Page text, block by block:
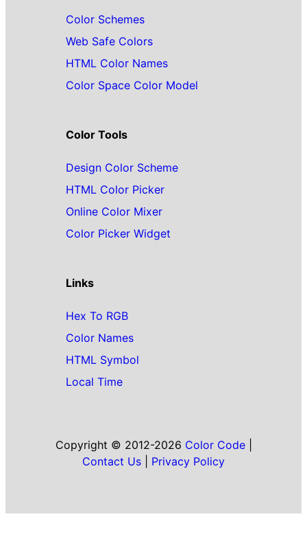
Color Schemes
Web Safe Colors
HTML Color Names
Color Space Color Model
Color Tools
Design Color Scheme
HTML Color Picker
Online Color Mixer
Color Picker Widget
Links
Hex To RGB
Color Names
HTML Symbol
Local Time
Copyright © 2012-2026 Color Code|
Contact Us
Privacy Policy